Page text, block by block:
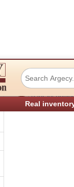
Real
IBM
› Parts for